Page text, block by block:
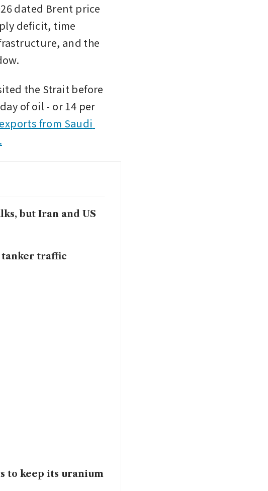
dated Brent price
deficit, time
and the
the Strait before
of oil - or 14 per
from Saudi
but Iran and US
tanker traffic
to keep its uranium